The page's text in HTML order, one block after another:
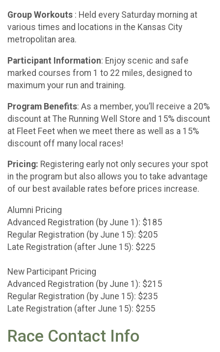
Group Workouts : Held every Saturday morning at
various times and locations in the Kansas City
metropolitan area.
Participant Information: Enjoy scenic and safe
marked courses from 1 to 22 miles, designed to
maximum your run and training.
Program Benefits: As a member, you’ll receive a 20%
discount at The Running Well Store and 15% discount
at Fleet Feet when we meet there as well as a 15%
discount off many local races!
Pricing: Registering early not only secures your spot
in the program but also allows you to take advantage
of our best available rates before prices increase.
Alumni Pricing
Advanced Registration (by June 1): $185
Regular Registration (by June 15): $205
Late Registration (after June 15): $225
New Participant Pricing
Advanced Registration (by June 1): $215
Regular Registration (by June 15): $235
Late Registration (after June 15): $255
Race Contact Info